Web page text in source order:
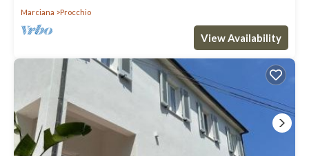
Marciana
Procchio
View Availability